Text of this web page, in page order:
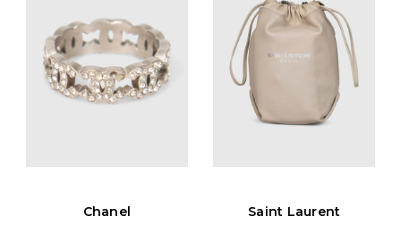
Chanel
Saint Laurent